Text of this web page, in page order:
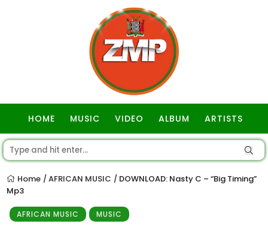
HOME MUSIC VIDEO ALBUM ARTISTS
Home / AFRICAN MUSIC / DOWNLOAD: Nasty C – “Big Timing”
Mp3
AFRICAN MUSIC MUSIC